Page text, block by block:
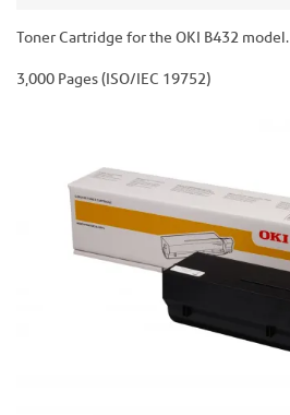
Toner Cartridge for the OKI B432 model.
3,000 Pages (ISO/IEC 19752)